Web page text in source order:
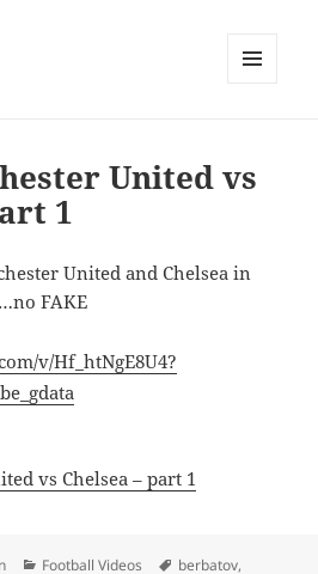
United vs
1
United and Chelsea in
FAKE
v/Hf_htNgE8U4?
vs Chelsea – part 1
Categories
Football Videos Tags
berbatov,